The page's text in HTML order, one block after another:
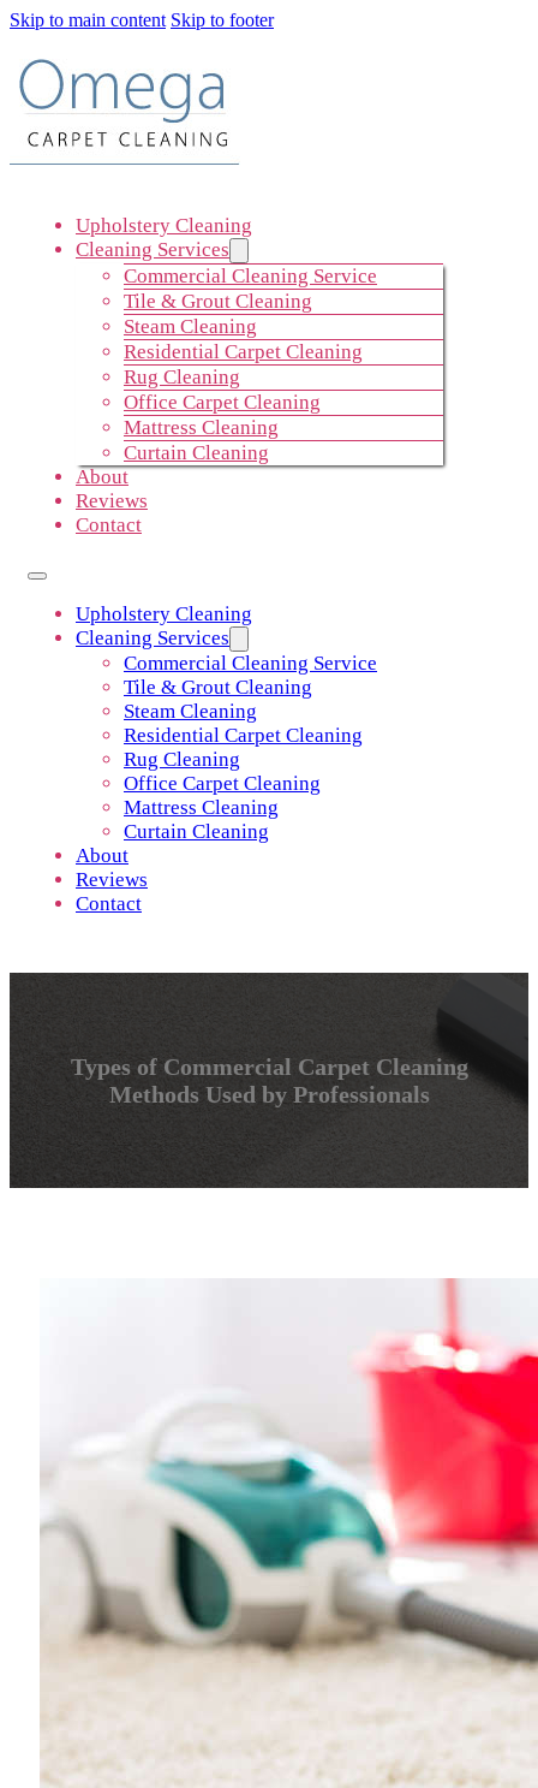
Skip to main content Skip to footer
Upholstery Cleaning
Cleaning Services
Commercial Cleaning Service
Tile & Grout Cleaning
Steam Cleaning
Residential Carpet Cleaning
Rug Cleaning
Office Carpet Cleaning
Mattress Cleaning
Curtain Cleaning
About
Reviews
Contact
Upholstery Cleaning
Cleaning Services
Commercial Cleaning Service
Tile & Grout Cleaning
Steam Cleaning
Residential Carpet Cleaning
Rug Cleaning
Office Carpet Cleaning
Mattress Cleaning
Curtain Cleaning
About
Reviews
Contact
Types of Commercial Carpet Cleaning
Methods Used by Professionals